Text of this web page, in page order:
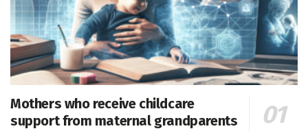
Mothers who receive childcare
support from maternal grandparents